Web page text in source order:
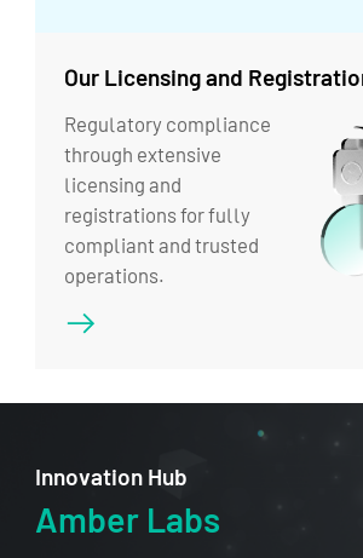
Our Licensing and
Regulatory compliance
through extensive
licensing and
registrations for fully
compliant and trusted
operations.
Innovation Hub
Amber Labs